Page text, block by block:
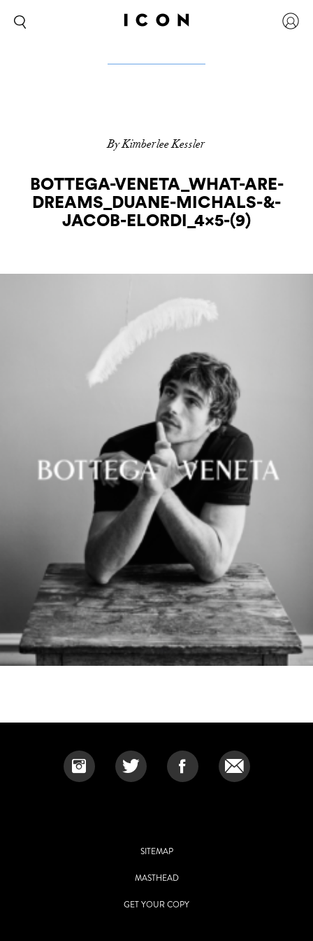
By Kimberlee Kessler
BOTTEGA-VENETA_WHAT-ARE-
DREAMS_DUANE-MICHALS-&-
JACOB-ELORDI_4x5-(9)
SITEMAP
MASTHEAD
GET YOUR COPY